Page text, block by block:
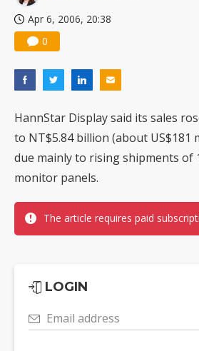
Apr 6, 2006, 20:38
0
HannStar Display said its sales
to NT$5.84 billion (about US$181
due mainly to rising shipments of
monitor panels.
The article requires paid
LOGIN
Email address